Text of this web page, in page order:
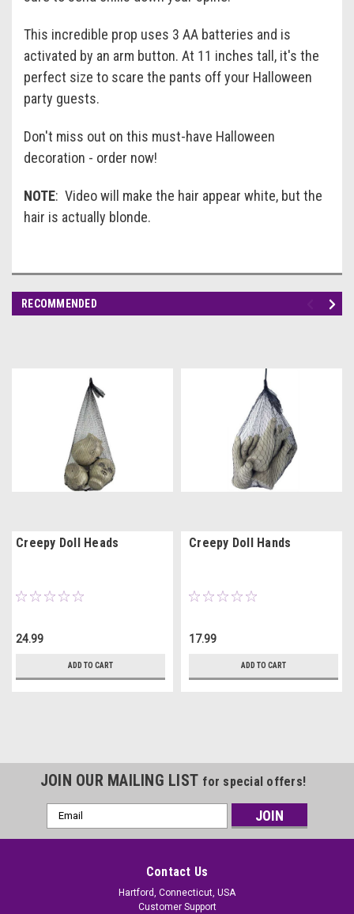
This incredible prop uses 3 AA batteries and is
activated by an arm button. At 11 inches tall, it's the
perfect size to scare the pants off your Halloween
party guests.
Don't miss out on this must-have Halloween
decoration - order now!
NOTE: Video will make the hair appear white, but the
hair is actually blonde.
RECOMMENDED
Creepy Doll Heads
24.99
ADD TO CART
Creepy Doll Hands
17.99
ADD TO CART
JOIN OUR MAILING LIST for special offers!
Email
Address
Contact Us
Hartford, Connecticut, USA
Customer Support